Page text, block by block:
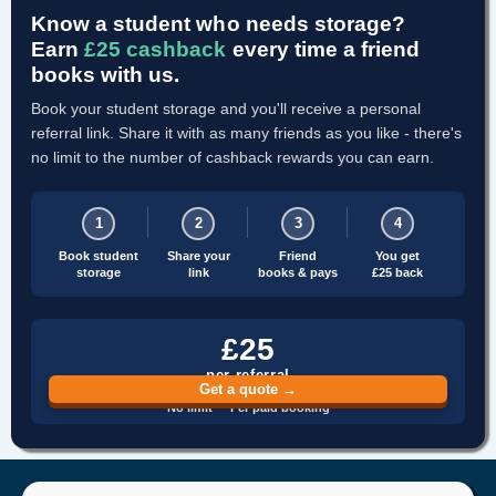
Know a student who needs storage?
Earn£25 cashback every time a friend
books with us.
Book your student storage and you'll receive a personal
referral link. Share it with as many friends as you like - there's
no limit to the number of cashback rewards you can earn.
1
Book student
storage
2
Share your
link
3
Friend
books & pays
4
You get
£25 back
£25
per referral
Get a quote →
No limit · Per paid booking